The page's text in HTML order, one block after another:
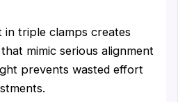
triple clamps creates
mimic serious alignment
prevents wasted effort